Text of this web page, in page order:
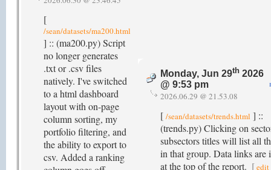
[
/sean/datasets/ma200.html
] :: (ma200.py) Script
no longer generates
.txt or .csv files
natively. I've switched
to a html dashboard
layout with on-page
column sorting, my
portfolio filtering, and
the ability to export to
csv. Added a ranking
Monday, Jun 29th 2026
@ 9:53 pm
2026.06.29 @ 21.53.08
[ /sean/datasets/trends.html ] ::
(trends.py) Clicking on
subsectors titles will list all
in that group. Data links are
at the top of the report. [edit